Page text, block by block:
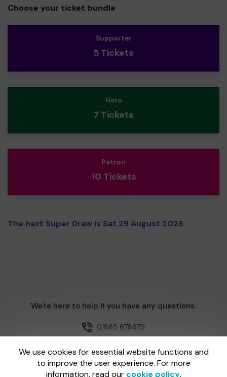
Choose your ticket bundle
Supporter
5 Tickets
Hero
7 Tickets
Patron
10 Tickets
The next Super Draw is Sat 29 August 2026
We use cookies for essential website functions and
to improve the user experience. For more
information, read our cookie policy.
We're here to help if you have any questions.
01865 678679
One Lottery is administered by Gatherwell, an External